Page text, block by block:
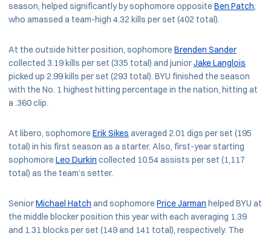
season, helped significantly by sophomore oppositeBen Patch,
who amassed a team-high 4.32 kills per set (402 total).
At the outside hitter position, sophomoreBrenden Sander
collected 3.19 kills per set (335 total) and juniorJake Langlois
picked up 2.99 kills per set (293 total). BYU finished the season
with the No. 1 highest hitting percentage in the nation, hitting at
a .360 clip.
At libero, sophomoreErik Sikes averaged 2.01 digs per set (195
total) in his first season as a starter. Also, first-year starting
sophomoreLeo Durkin collected 10.54 assists per set (1,117
total) as the team’s setter.
SeniorMichael Hatch and sophomorePrice Jarman helped BYU at
the middle blocker position this year with each averaging 1.39
and 1.31 blocks per set (149 and 141 total), respectively. The